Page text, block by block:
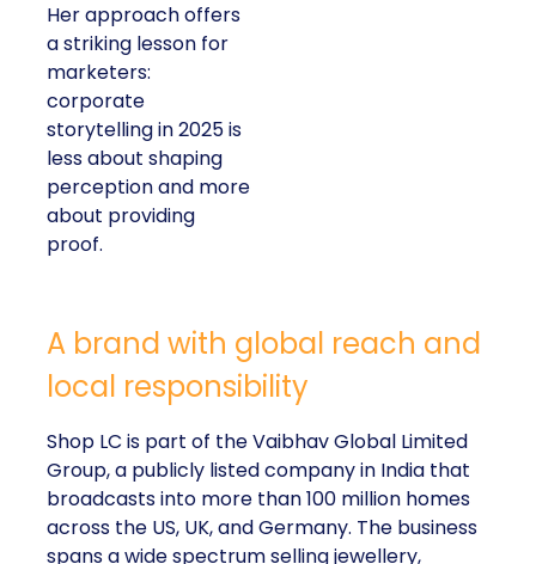
Her approach offers
a striking lesson for
marketers:
corporate
storytelling in 2025 is
less about shaping
perception and more
about providing
proof.
A brand with global reach and
local responsibility
Shop LC is part of the Vaibhav Global Limited
Group, a publicly listed company in India that
broadcasts into more than 100 million homes
across the US, UK, and Germany. The business
spans a wide spectrum selling jewellery,